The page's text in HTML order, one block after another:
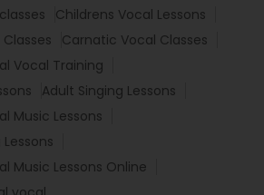
Childrens Vocal Lessons
Carnatic Vocal Classes
Vocal Training
Adult Singing Lessons
Music Lessons
Music Lessons Online